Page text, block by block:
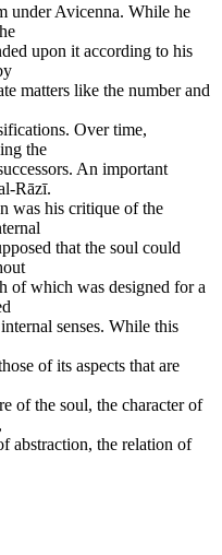
under Avicenna. While he
upon it according to his
matters like the number and
Over time,
the
An important
Rāzī.
was his critique of the
that the soul could
of which was designed for a
senses. While this
of its aspects that are
of the soul, the character of
abstraction, the relation of